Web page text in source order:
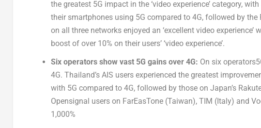
the greatest 5G impact in the ‘video experience’ category,
their smartphones using 5G compared to 4G, followed by the
on all three networks enjoyed an ‘excellent video
boost of over 10% on their users’ ‘video experience’.
Six operators show vast 5G gains over 4G: On six
4G. Thailand’s AIS users experienced the greatest
with 5G compared to 4G, followed by those on Japan’s
Opensignal users on FarEasTone (Taiwan), TIM (Italy) and
1,000%